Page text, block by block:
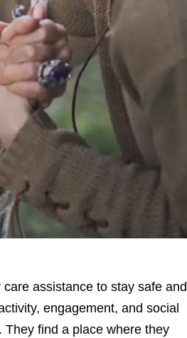
assistance to stay safe and
engagement, and social
find a place where they